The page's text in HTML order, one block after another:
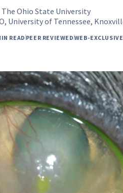
The Ohio State University
University of Tennessee,
READPEER REVIEWEDWEB-EXCLUSIVE